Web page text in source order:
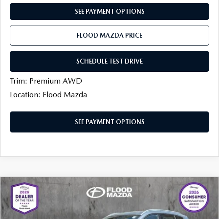
TRANSMISSION SERVICE
BATTERY SERVICE
CONTACT US
SEE PAYMENT OPTIONS
FLOOD MAZDA PRICE
SCHEDULE TEST DRIVE
Trim: Premium AWD
Location: Flood Mazda
SEE PAYMENT OPTIONS
2026MAZDA CX-502.5 TURBO AWD
Price Drop
$1,113
SAVINGS
$38,386
FINAL PRICE
COMPARE VEHICLE